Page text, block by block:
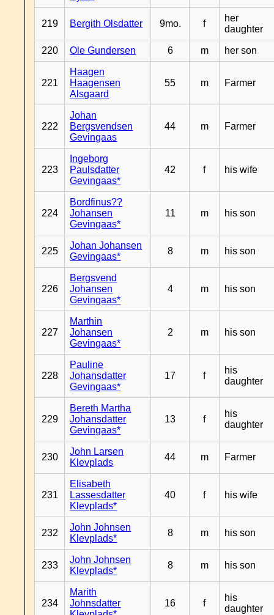
219 Bergith Olsdatter 9mo. f
her
daughter
220 Ole Gundersen 6 m her son
221
Haagen
Haagensen
Alsgaard
55 m Farmer
222
Johan
Bergsvendsen
Gevingaas
44 m Farmer
223
Ingeborg
Paulsdatter
Gevingaas*
42 f his wife
224
Bordfinus??
Johansen
Gevingaas*
11 m his son
225
Johan Johansen
Gevingaas*
8 m his son
226
Bergsvend
Johansen
Gevingaas*
4 m his son
227
Marthin
Johansen
Gevingaas*
2 m his son
228
Pauline
Johansdatter
Gevingaas*
17 f
his
daughter
229
Bereth Martha
Johansdatter
Gevingaas*
13 f
his
daughter
230
John Larsen
Klevplads
44 m Farmer
231
Elisabeth
Lassesdatter
Klevplads*
40 f his wife
232
John Johnsen
Klevplads*
8 m his son
233
John Johnsen
Klevplads*
8 m his son
234
Marith
Johnsdatter
16 f
his
daughter